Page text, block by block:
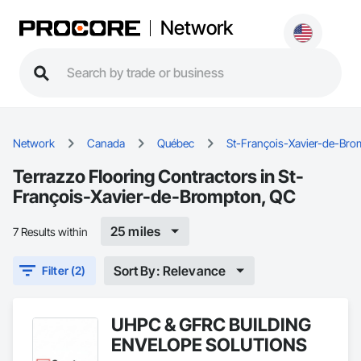
Network
Network Canada Québec St-François-Xavier-de-
Terrazzo Flooring Contractors in St-
François-Xavier-de-Brompton, QC
7 Results within 25 miles
Filter (2) Sort By: Relevance
UHPC & GFRC BUILDING
ENVELOPE SOLUTIONS